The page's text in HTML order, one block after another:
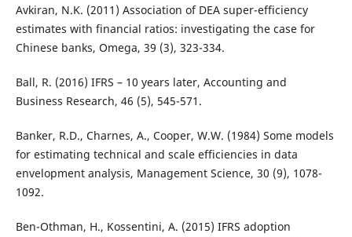
Avkiran, N.K. (2011) Association of DEA super-efficiency
estimates with financial ratios: investigating the case for
Chinese banks, Omega, 39 (3), 323-334.
Ball, R. (2016) IFRS – 10 years later, Accounting and
Business Research, 46 (5), 545-571.
Banker, R.D., Charnes, A., Cooper, W.W. (1984) Some models
for estimating technical and scale efficiencies in data
envelopment analysis, Management Science, 30 (9), 1078-
1092.
Ben-Othman, H., Kossentini, A. (2015) IFRS adoption